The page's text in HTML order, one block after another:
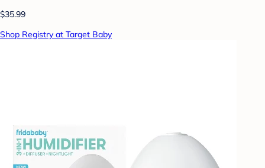
$35.99
Shop Registry at Target Baby